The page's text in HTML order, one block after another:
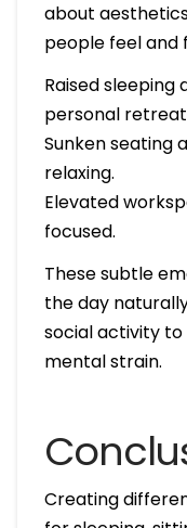
about
people feel and
Raised sleeping
personal
Sunken seating
relaxing.
Elevated
focused.
These subtle
the day
social activity
mental strain.
Creating